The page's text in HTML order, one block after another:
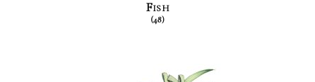
Fish
(48)